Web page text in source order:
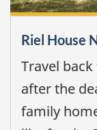
Riel House
Travel
after the
family